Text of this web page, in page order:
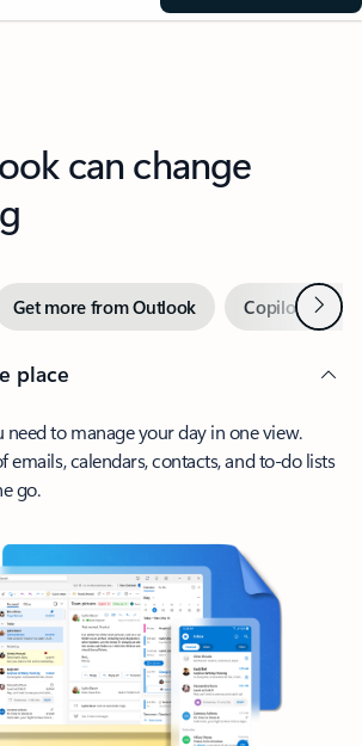
can change
Get more from Outlook Copilot inNext
place
need to manage your day in one view.
emails, calendars, contacts, and to-do lists
go.